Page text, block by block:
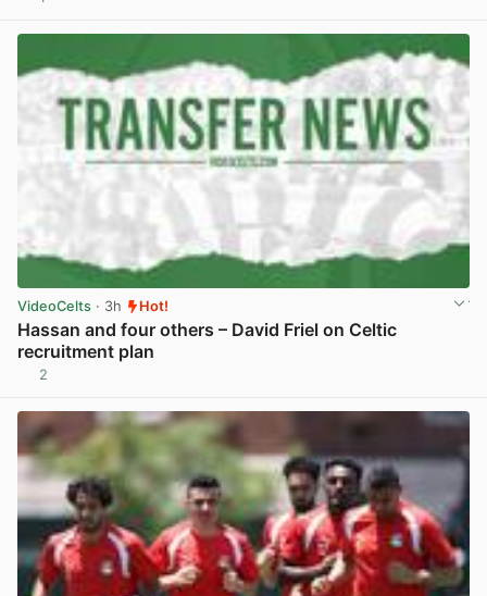
VideoCelts · 3h Hot!
Hassan and four others – David Friel on Celtic
recruitment plan
2